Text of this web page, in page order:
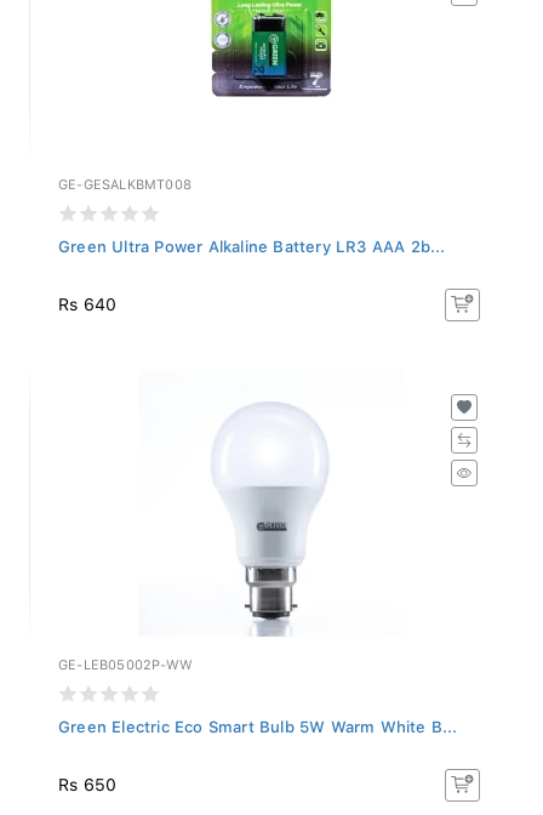
GE-GESALKBMT008
Green Ultra Power Alkaline Battery LR3 AAA 2b...
Rs 640
GE-LEB05002P-WW
Green Electric Eco Smart Bulb 5W Warm White B...
Rs 650